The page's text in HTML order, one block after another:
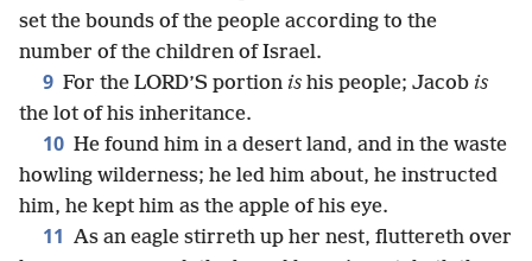
set the bounds of the people according to the
number of the children of Israel.
9 For the LORD’S portion is his people; Jacob is
the lot of his inheritance.
10 He found him in a desert land, and in the waste
howling wilderness; he led him about, he instructed
him, he kept him as the apple of his eye.
11 As an eagle stirreth up her nest, fluttereth over